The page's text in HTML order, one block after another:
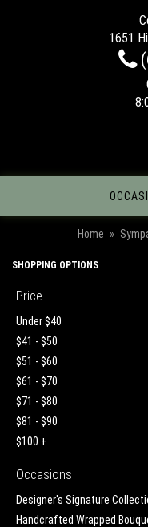
1651
Home
SHOPPING OPTIONS
Price
Under $40
$41 - $50
$51 - $60
$61 - $70
$71 - $80
$81 - $90
$100 +
Occasions
Designer's Signature
Handcrafted Wrapped